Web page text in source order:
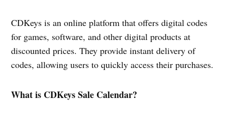
CDKeys is an online platform that offers digital codes
for games, software, and other digital products at
discounted prices. They provide instant delivery of
codes, allowing users to quickly access their purchases.
What is CDKeys Sale Calendar?